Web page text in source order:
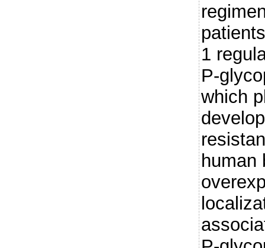
1
P-
which
human